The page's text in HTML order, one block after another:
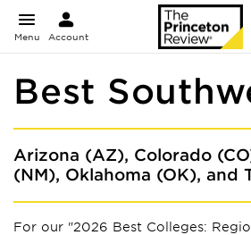
Menu Account
Best
Arizona (AZ), Colorado
(NM), Oklahoma (OK), and
For our "2026 Best Colleges: